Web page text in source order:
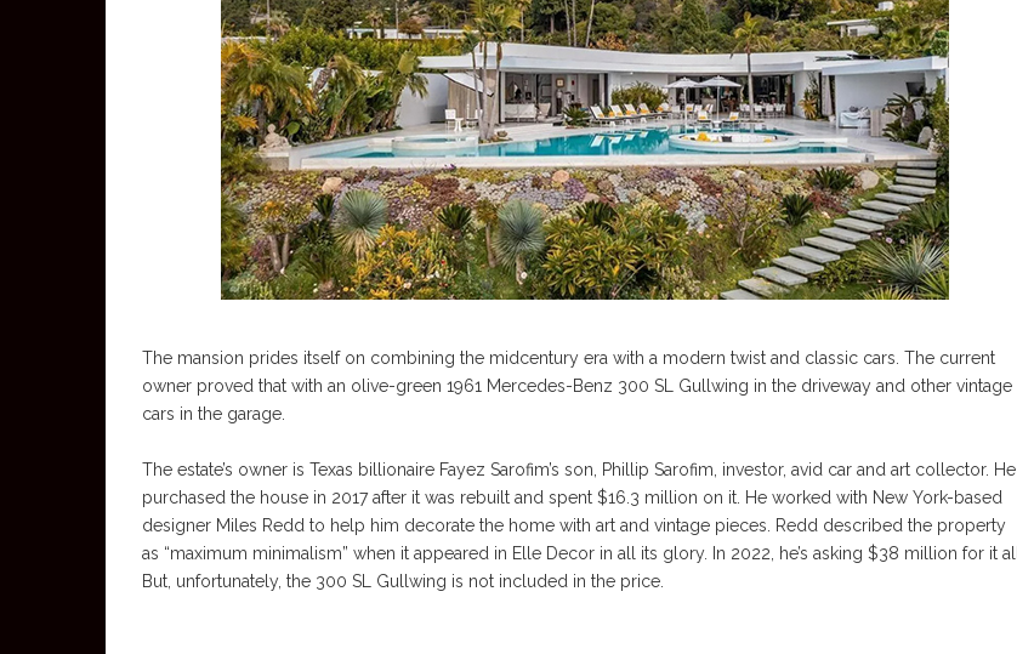
The mansion prides itself on combining the midcentury era with a modern twist and classic cars. The current
owner proved that with an olive-green 1961 Mercedes-Benz 300 SL Gullwing in the driveway and other vintage
cars in the garage.
The estate’s owner is Texas billionaire Fayez Sarofim’s son, Phillip Sarofim, investor, avid car and art collector. He
purchased the house in 2017 after it was rebuilt and spent $16.3 million on it. He worked with New York-based
designer Miles Redd to help him decorate the home with art and vintage pieces. Redd described the property
as “maximum minimalism” when it appeared in Elle Decor in all its glory. In 2022, he’s asking $38 million for it all.
But, unfortunately, the 300 SL Gullwing is not included in the price.